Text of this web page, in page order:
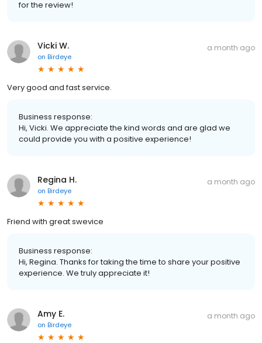
for the review!
Vicki W.
on Birdeye
a month ago
Very good and fast service.
Business response:
Hi, Vicki. We appreciate the kind words and are glad we
could provide you with a positive experience!
Regina H.
on Birdeye
a month ago
Friend with great swevice
Business response:
Hi, Regina. Thanks for taking the time to share your positive
experience. We truly appreciate it!
Amy E.
on Birdeye
a month ago